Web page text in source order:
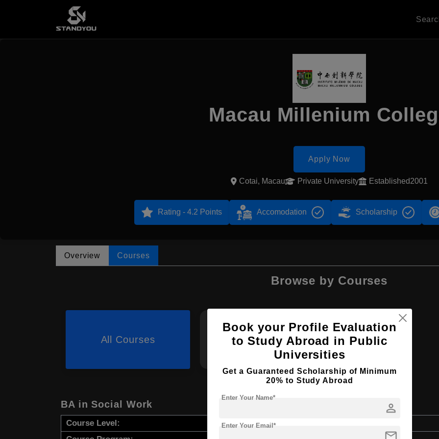
Macau Millenium
Apply Now
Cotai, Macau Private University Established2001
Rating - 4.2 Points Accomodation Scholarship
Overview Courses
Browse by Courses
All Courses BA
BA in Social Work
Course Level:
Book your Profile Evaluation
to Study Abroad in Public
Universities
Get a Guaranteed Scholarship of Minimum
20% to Study Abroad
person
Enter Your Name*
Enter Your Email*